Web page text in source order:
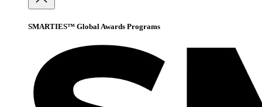
SMARTIES™ Global Awards Programs